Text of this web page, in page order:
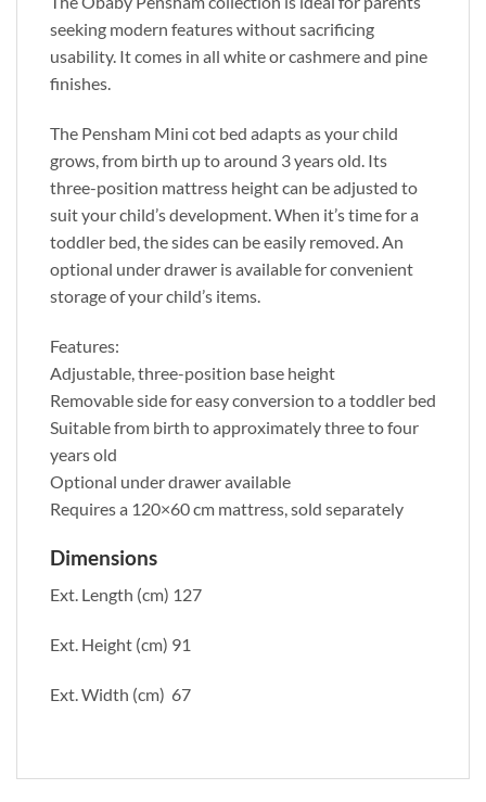
seeking modern features without sacrificing
usability. It comes in all white or cashmere and pine
finishes.
The Pensham Mini cot bed adapts as your child
grows, from birth up to around 3 years old. Its
three-position mattress height can be adjusted to
suit your child’s development. When it’s time for a
toddler bed, the sides can be easily removed. An
optional under drawer is available for convenient
storage of your child’s items.
Features:
Adjustable, three-position base height
Removable side for easy conversion to a toddler bed
Suitable from birth to approximately three to four
years old
Optional under drawer available
Requires a 120×60 cm mattress, sold separately
Dimensions
Ext. Length (cm) 127
Ext. Height (cm) 91
Ext. Width (cm) 67